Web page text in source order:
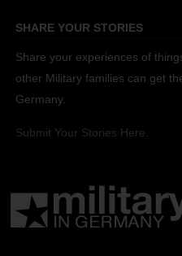
SHARE YOUR STORIES
Share your experiences of
other Military families can get
Germany.
Submit Your Stories Here.